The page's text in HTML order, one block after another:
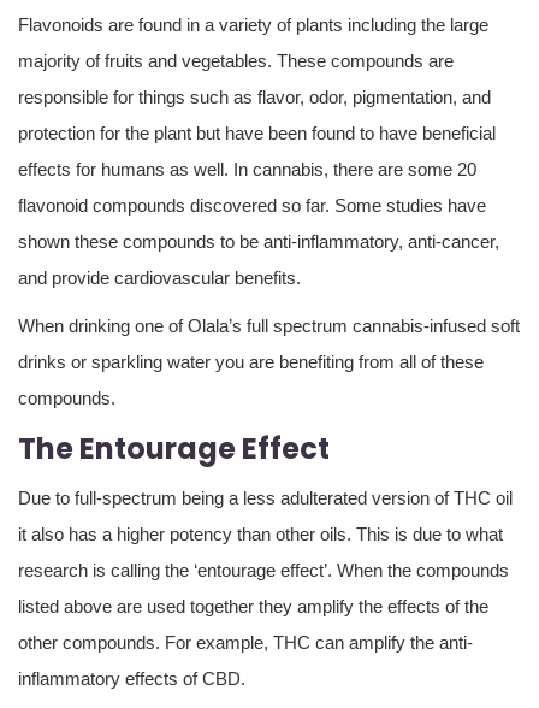
Flavonoids are found in a variety of plants including the large
majority of fruits and vegetables. These compounds are
responsible for things such as flavor, odor, pigmentation, and
protection for the plant but have been found to have beneficial
effects for humans as well. In cannabis, there are some 20
flavonoid compounds discovered so far. Some studies have
shown these compounds to be anti-inflammatory, anti-cancer,
and provide cardiovascular benefits.
When drinking one of Olala’s full spectrum cannabis-infused soft
drinks or sparkling water you are benefiting from all of these
compounds.
The Entourage Effect
Due to full-spectrum being a less adulterated version of THC oil
it also has a higher potency than other oils. This is due to what
research is calling the ‘entourage effect’. When the compounds
listed above are used together they amplify the effects of the
other compounds. For example, THC can amplify the anti-
inflammatory effects of CBD.